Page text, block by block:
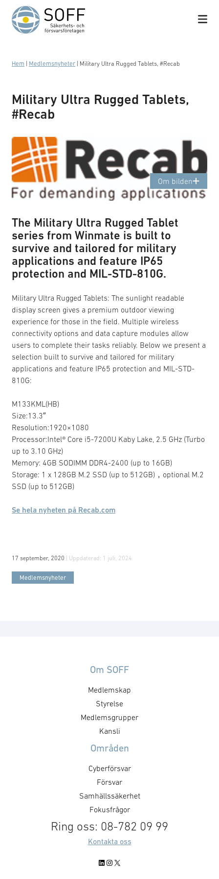
Hoppa till innehåll
Hem Medlemsnyheter Military Ultra Rugged Tablets, #Recab
Military Ultra Rugged Tablets,
#Recab
Om bilden
Logotyp: Recab
The Military Ultra Rugged Tablet
series from Winmate is built to
survive and tailored for military
applications and feature IP65
protection and MIL-STD-810G.
Military Ultra Rugged Tablets: The sunlight readable
display screen gives a premium outdoor viewing
experience for those in the field. Multiple wireless
connectivity options and data capture modules allow
users to complete their tasks reliably. Below we present a
selection built to survive and tailored for military
applications and feature IP65 protection and MIL-STD-
810G:
M133KML(HB)
Size:13.3″
Resolution:1920×1080
Processor:Intel® Core i5-7200U Kaby Lake, 2.5 GHz (Turbo
up to 3.10 GHz)
Memory: 4GB SODIMM DDR4-2400 (up to 16GB)
Storage: 1 x 128GB M.2 SSD (up to 512GB)，optional M.2
SSD (up to 512GB)
Se hela nyheten på Recab.com
17 september, 2020 | Uppdaterad: 1 juli, 2024
Medlemsnyheter
Om SOFF
Medlemskap
Styrelse
Medlemsgrupper
Kansli
Områden
Cyberförsvar
Försvar
Samhällssäkerhet
Fokusfrågor
Ring oss: 08-782 09 99
Kontakta oss
LinkedIn
Instagram
X